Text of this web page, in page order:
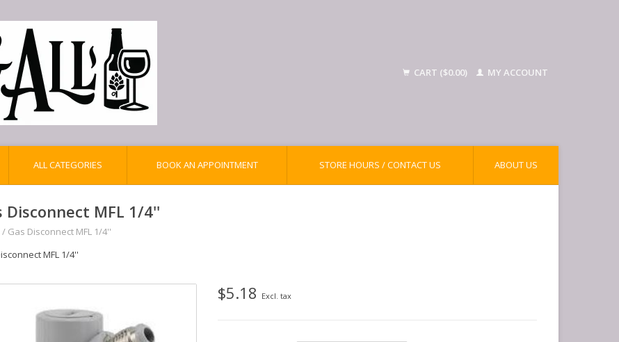
CART ($0.00) MY ACCOUNT
ALL CATEGORIES BOOK AN APPOINTMENT STORE HOURS / CONTACT US ABOUT US
Disconnect MFL 1/4''
/ Gas Disconnect MFL 1/4''
MFL 1/4''
$5.18 Excl. tax